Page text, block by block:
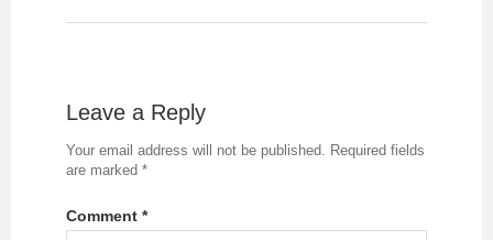
Leave a Reply
Your email address will not be published. Required fields
are marked *
Comment *